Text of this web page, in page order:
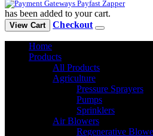
has been added to your cart.
View Cart Checkout
Home
Products
All Products
Agriculture
Pressure Sprayers
Pumps
Sprinklers
Air Blowers
Regenerative